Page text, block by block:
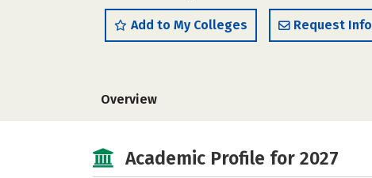
Add to My Colleges Request Info
Overview
Academic Profile for 2027